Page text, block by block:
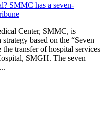
SMMC has a seven-
Center, SMMC, is
based on the “Seven
transfer of hospital services
SMGH. The seven